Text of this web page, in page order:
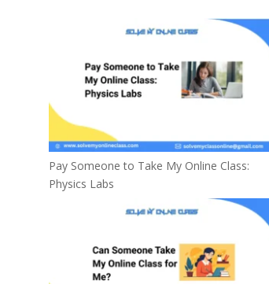
Pay Someone to Take My Online Class:
Physics Labs